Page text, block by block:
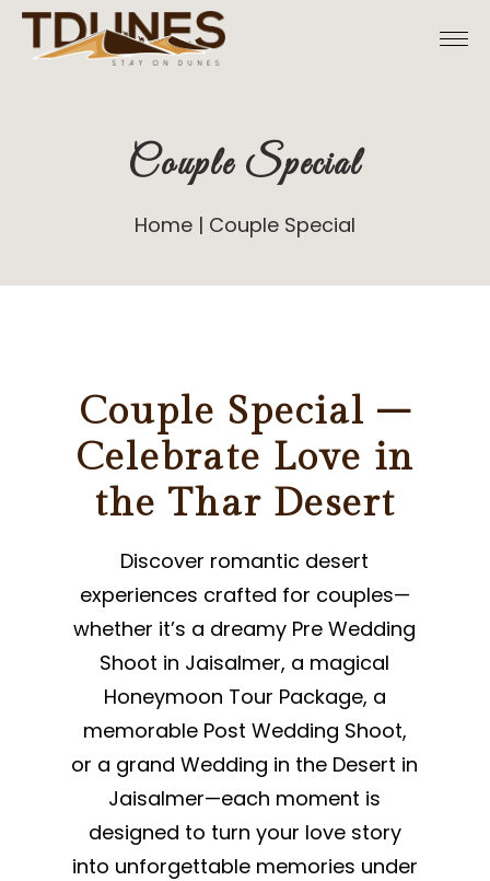
Couple Special
Home Couple Special
Couple Special –
Celebrate Love in
the Thar Desert
Discover romantic desert
experiences crafted for couples—
whether it’s a dreamy Pre Wedding
Shoot in Jaisalmer, a magical
Honeymoon Tour Package, a
memorable Post Wedding Shoot,
or a grand Wedding in the Desert in
Jaisalmer—each moment is
designed to turn your love story
into unforgettable memories under